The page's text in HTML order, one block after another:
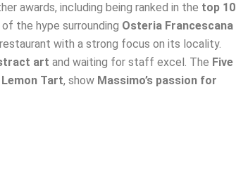
awards, including being ranked in the top 10
the hype surrounding Osteria Francescana
with a strong focus on its locality.
art and waiting for staff excel. The Five
Lemon Tart, show Massimo’s passion for